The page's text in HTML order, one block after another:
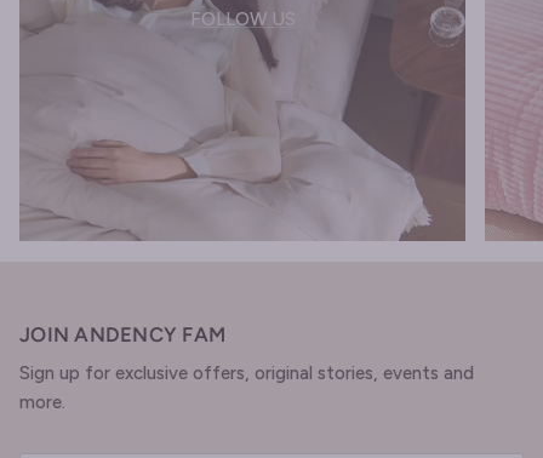
FOLLOW US
JOIN ANDENCY FAM
Sign up for exclusive offers, original stories, events and
more.